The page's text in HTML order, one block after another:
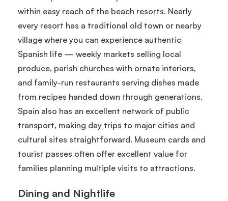
within easy reach of the beach resorts. Nearly
every resort has a traditional old town or nearby
village where you can experience authentic
Spanish life — weekly markets selling local
produce, parish churches with ornate interiors,
and family-run restaurants serving dishes made
from recipes handed down through generations.
Spain also has an excellent network of public
transport, making day trips to major cities and
cultural sites straightforward. Museum cards and
tourist passes often offer excellent value for
families planning multiple visits to attractions.
Dining and Nightlife